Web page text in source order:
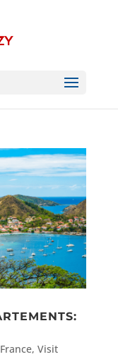
, Visit